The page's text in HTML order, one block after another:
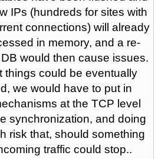
IPs (hundreds for sites with
connections) will already
in memory, and a re-
would then cause issues.
things could be eventually
we would have to put in
at the TCP level
synchronization, and doing
risk that, should something
traffic could stop..